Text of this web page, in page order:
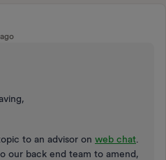
to an advisor on web chat
our back end team to amend,